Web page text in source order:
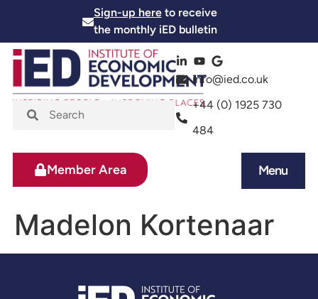
Sign-up hereto receive
the monthly iED bulletin
info@ied.co.uk
+44 (0) 1925 730
484
Menu
Member Area
Madelon Kortenaar